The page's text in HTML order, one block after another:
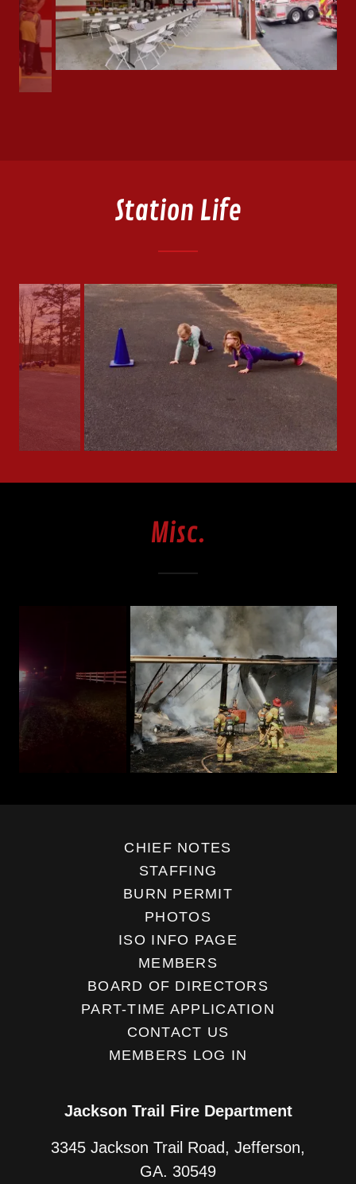
Station Life
Misc.
CHIEF NOTES
STAFFING
BURN PERMIT
PHOTOS
ISO INFO PAGE
MEMBERS
BOARD OF DIRECTORS
PART-TIME APPLICATION
CONTACT US
MEMBERS LOG IN
Jackson Trail Fire Department
3345 Jackson Trail Road, Jefferson,
GA. 30549